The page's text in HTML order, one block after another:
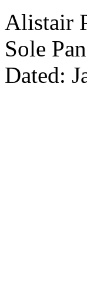
Alistair
Sole
Dated: